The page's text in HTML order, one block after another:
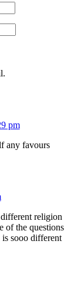
pm
any favours
religion
of the questions
sooo different